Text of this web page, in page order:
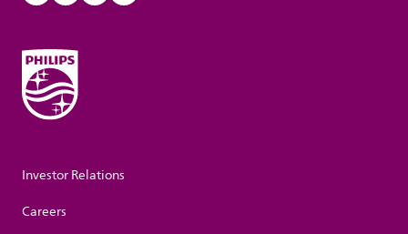
Investor Relations
Careers